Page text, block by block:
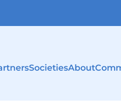
SocietiesAbout